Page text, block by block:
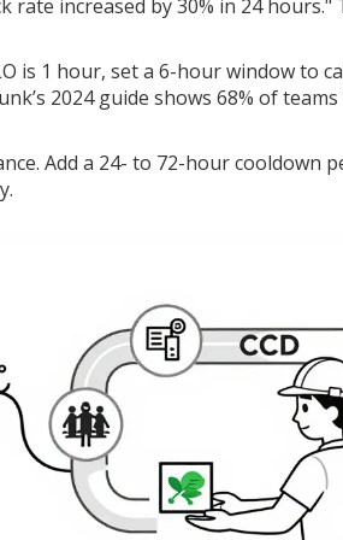
increased by 30% in 24 hours."
is 1 hour, set a 6-hour window to
2024 guide shows 68% of
Add a 24- to 72-hour cooldown